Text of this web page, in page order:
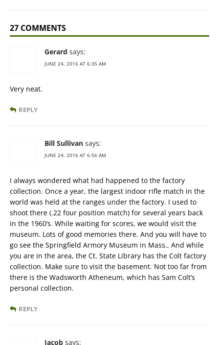
27 COMMENTS
Gerard says:
JUNE 24, 2016 AT 6:35 AM
Very neat.
REPLY
Bill Sullivan says:
JUNE 24, 2016 AT 6:56 AM
I always wondered what had happened to the factory
collection. Once a year, the largest indoor rifle match in the
world was held at the ranges under the factory. I used to
shoot there (.22 four position match) for several years back
in the 1960’s. While waiting for scores, we would visit the
museum. Lots of good memories there. And you will have to
go see the Springfield Armory Museum in Mass., And while
you are in the area, the Ct. State Library has the Colt factory
collection. Make sure to visit the basement. Not too far from
there is the Wadsworth Atheneum, which has Sam Colt’s
personal collection.
REPLY
Jacob says: